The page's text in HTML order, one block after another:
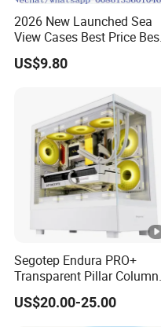
2026 New Launched Sea
View Cases Best Price
Design
US$9.80
Segotep Endura PRO+
Transparent Pillar Column
Less Tg Glass Case
US$20.00-25.00